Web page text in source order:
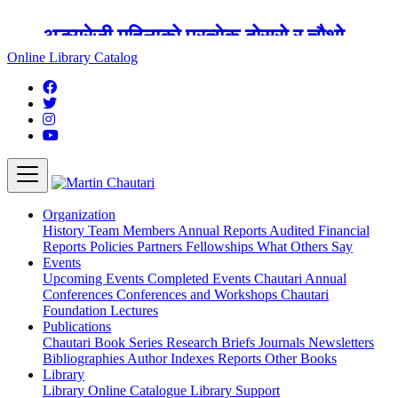
अङ्ग्रेजी महिनाको प्रत्येक दोस्रो र चौथो
शुक्रबार मार्टिन चौतारी र यसको पुस्तकालय
बन्द रहने छ ।
Online Library Catalog
Organization
History Team Members Annual Reports Audited Financial
Reports Policies Partners Fellowships What Others Say
Events
Upcoming Events Completed Events Chautari Annual
Conferences Conferences and Workshops Chautari
Foundation Lectures
Publications
Chautari Book Series Research Briefs Journals Newsletters
Bibliographies Author Indexes Reports Other Books
Library
Library Online Catalogue Library Support